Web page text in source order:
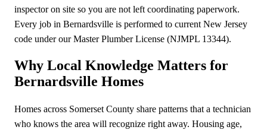
inspector on site so you are not left coordinating paperwork.
Every job in Bernardsville is performed to current New Jersey
code under our Master Plumber License (NJMPL 13344).
Why Local Knowledge Matters for
Bernardsville Homes
Homes across Somerset County share patterns that a technician
who knows the area will recognize right away. Housing age,